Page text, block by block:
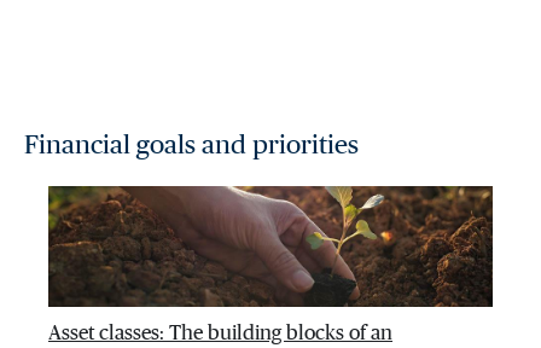
Financial goals and priorities
Asset classes: The building blocks of an